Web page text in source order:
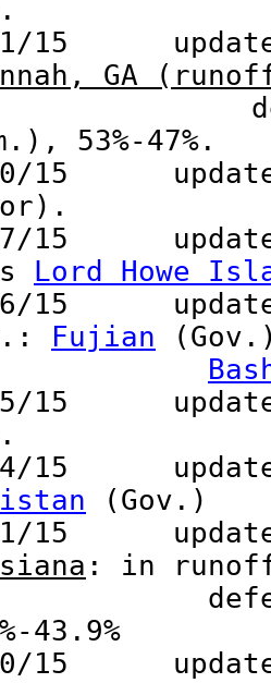
15
GA
53%-47%.
15
15
Lord Howe
15
Fujian
15
15 update
(Gov.)
15 update
: in runoff
43.9%
15